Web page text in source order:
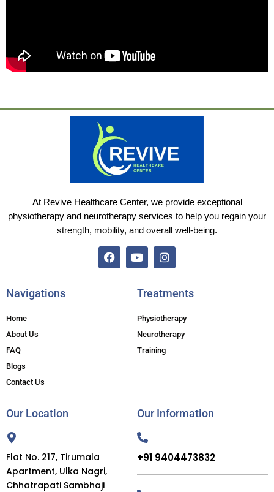
At Revive Healthcare Center, we provide exceptional
physiotherapy and neurotherapy services to help you regain your
strength, mobility, and overall well-being.
F
Y
u
u
b
e
I
s
a
g
r
a
m
Navigations
Home
About Us
FAQ
Blogs
Contact Us
Treatments
Physiotherapy
Neurotherapy
Training
Our Location
Flat No. 217, Tirumala
Apartment, Ulka Nagri,
Chhatrapati Sambhaji
Our Information
+91 9404473832